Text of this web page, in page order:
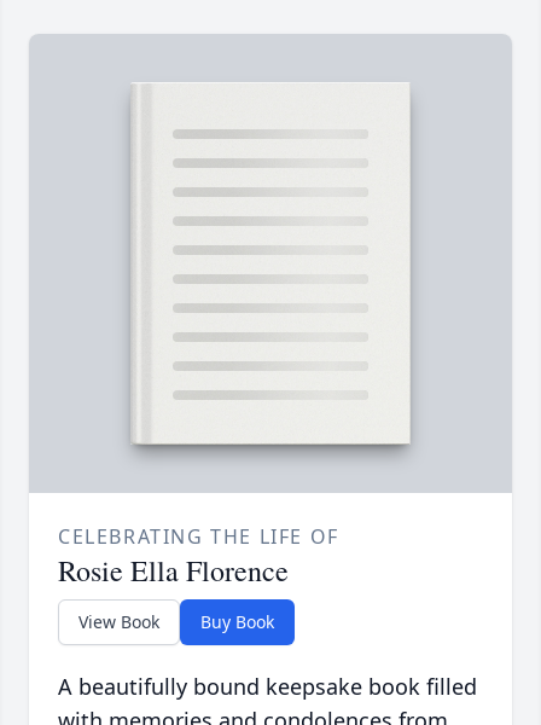
CELEBRATING THE LIFE OF
Rosie Ella Florence
View Book Buy Book
A beautifully bound keepsake book filled